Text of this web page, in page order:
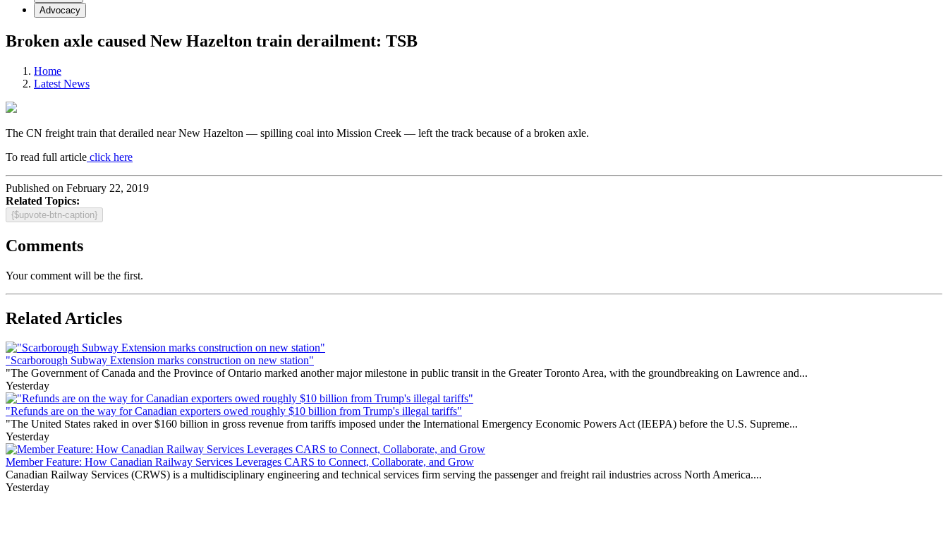
Advocacy
Broken axle caused New Hazelton train derailment: TSB
Home
Latest News
The CN freight train that derailed near New Hazelton — spilling coal into Mission Creek — left the track because of a broken axle.
To read full article click here
Published on February 22, 2019
Related Topics:
{$upvote-btn-caption}
Comments
Your comment will be the first.
Related Articles
"Scarborough Subway Extension marks construction on new station"
"The Government of Canada and the Province of Ontario marked another major milestone in public transit in the Greater Toronto Area, with the groundbreaking on Lawrence and...
Yesterday
"Refunds are on the way for Canadian exporters owed roughly $10 billion from Trump's illegal tariffs"
"The United States raked in over $160 billion in gross revenue from tariffs imposed under the International Emergency Economic Powers Act (IEEPA) before the U.S. Supreme...
Yesterday
Member Feature: How Canadian Railway Services Leverages CARS to Connect, Collaborate, and Grow
Canadian Railway Services (CRWS) is a multidisciplinary engineering and technical services firm serving the passenger and freight rail industries across North America....
Yesterday